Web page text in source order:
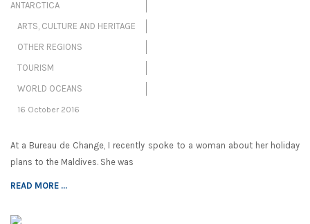
ANTARCTICA
ARTS, CULTURE AND HERITAGE
OTHER REGIONS
TOURISM
WORLD OCEANS
16 October 2016
At a Bureau de Change, I recently spoke to a woman about her holiday
plans to the Maldives. She was
READ MORE ...